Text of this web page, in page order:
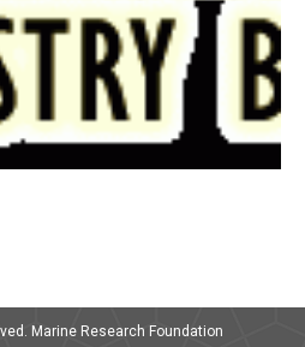
Marine Research Foundation